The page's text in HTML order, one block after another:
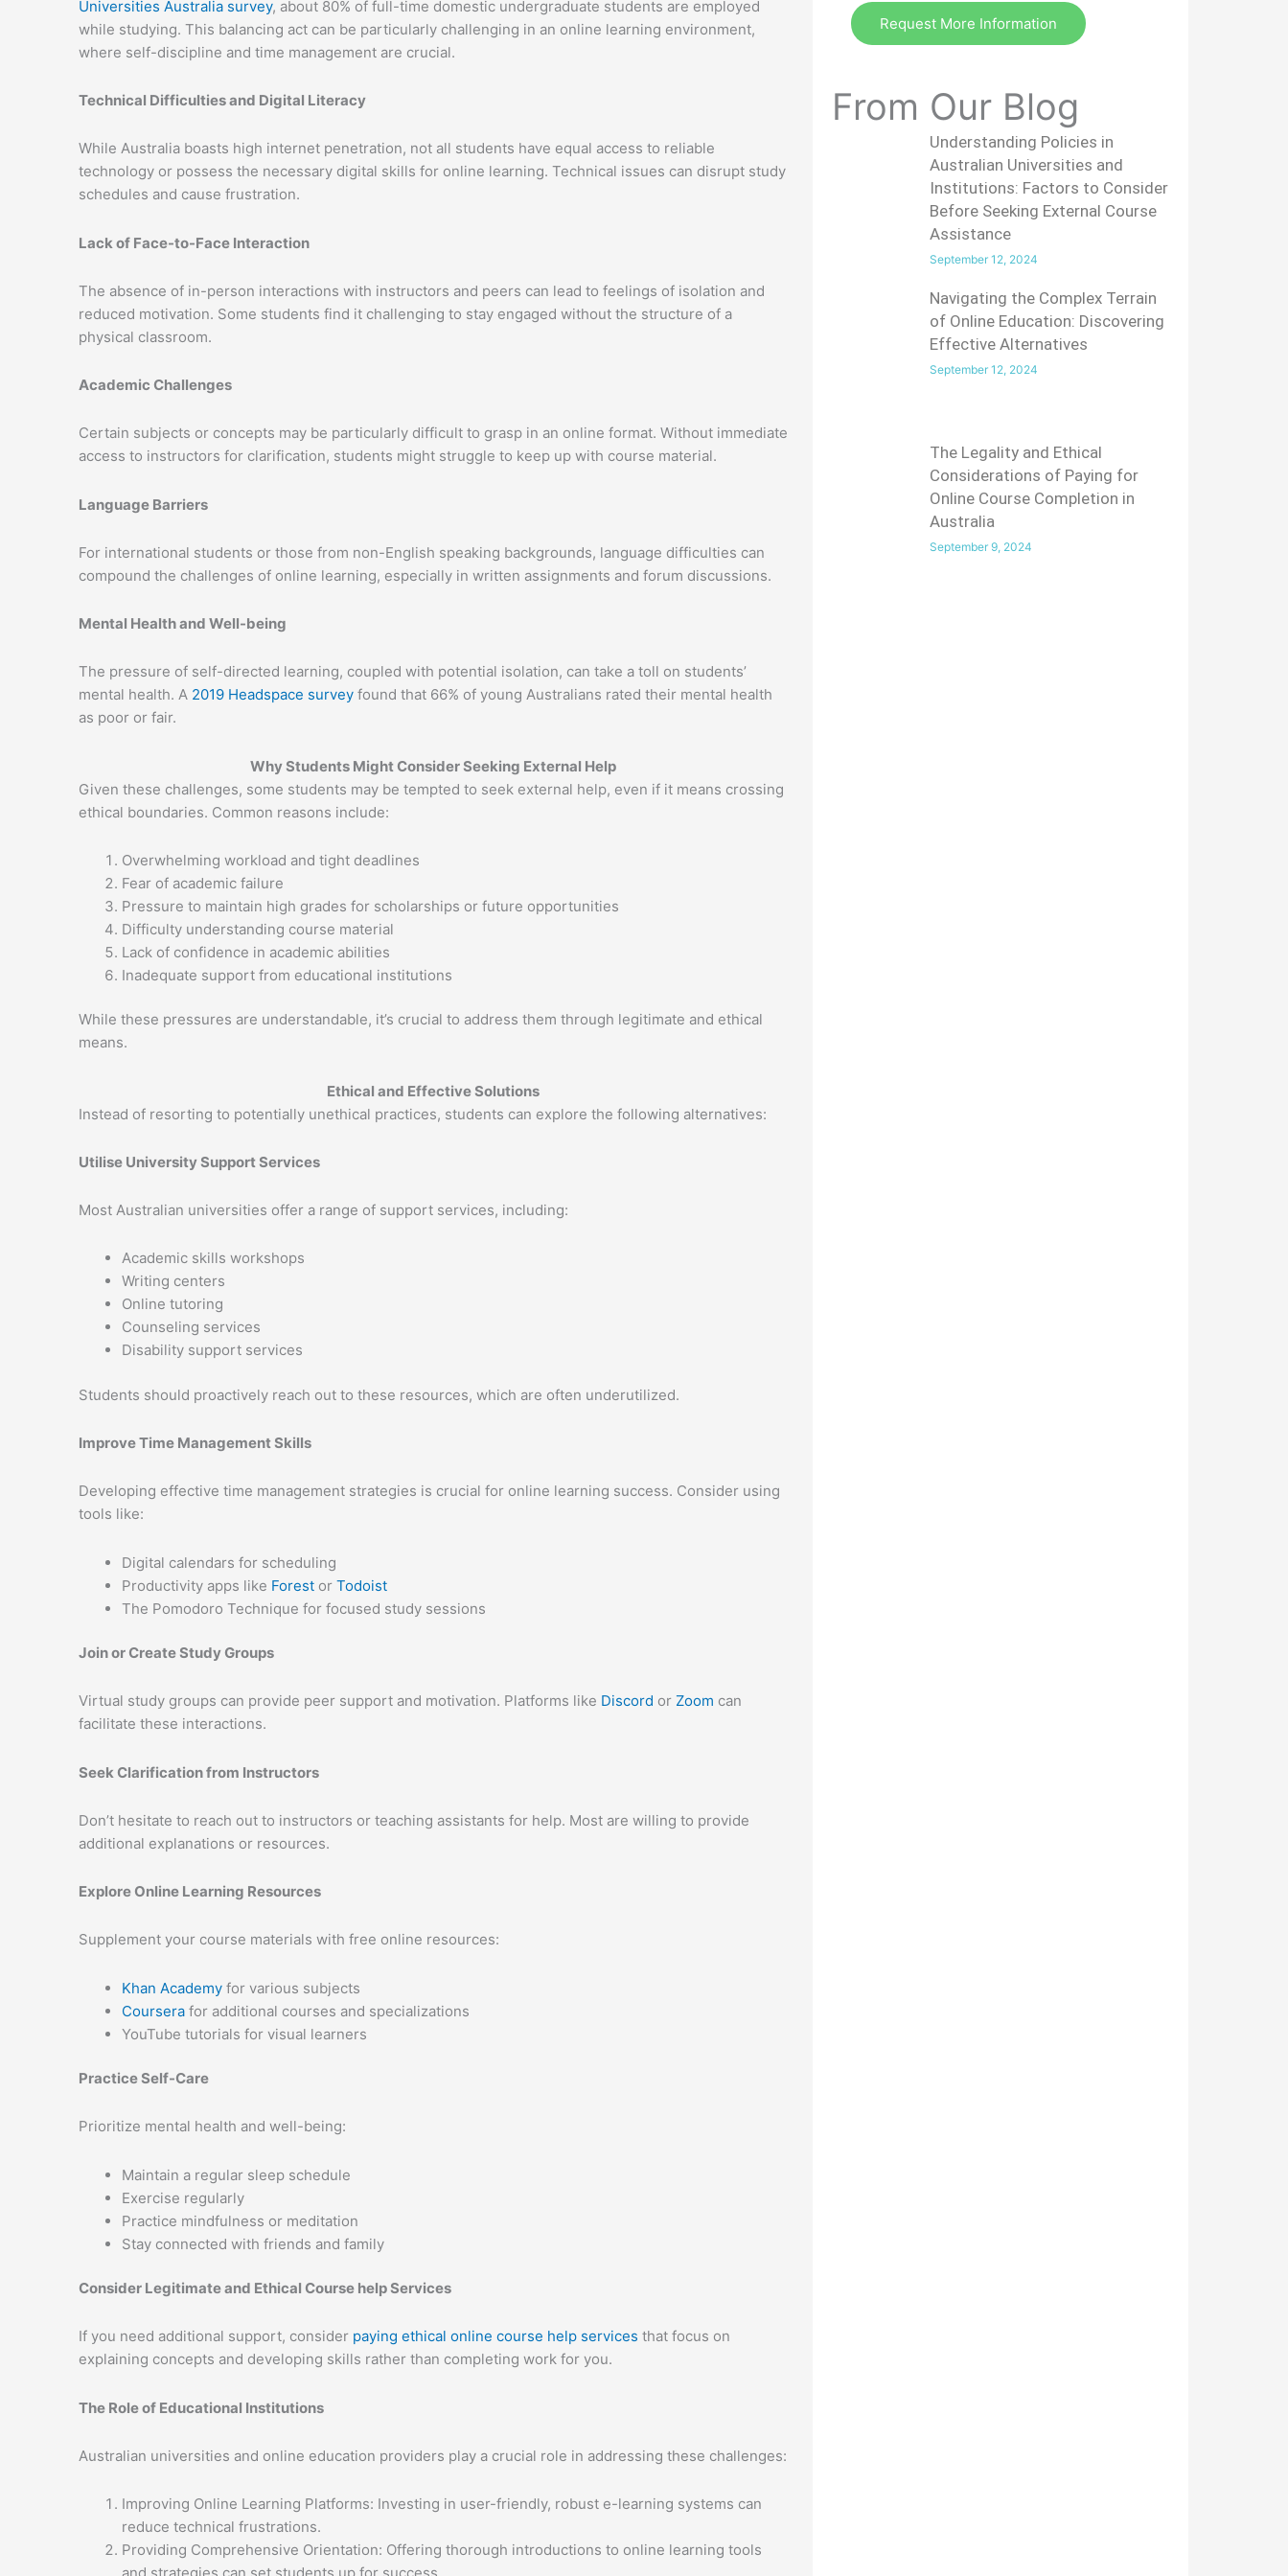
Universities Australia survey, about 80% of full-time domestic undergraduate students are employed
while studying. This balancing act can be particularly challenging in an online learning environment,
where self-discipline and time management are crucial.
Technical Difficulties and Digital Literacy
While Australia boasts high internet penetration, not all students have equal access to reliable
technology or possess the necessary digital skills for online learning. Technical issues can disrupt study
schedules and cause frustration.
Lack of Face-to-Face Interaction
The absence of in-person interactions with instructors and peers can lead to feelings of isolation and
reduced motivation. Some students find it challenging to stay engaged without the structure of a
physical classroom.
Academic Challenges
Certain subjects or concepts may be particularly difficult to grasp in an online format. Without immediate
access to instructors for clarification, students might struggle to keep up with course material.
Language Barriers
For international students or those from non-English speaking backgrounds, language difficulties can
compound the challenges of online learning, especially in written assignments and forum discussions.
Mental Health and Well-being
The pressure of self-directed learning, coupled with potential isolation, can take a toll on students’
mental health. A 2019 Headspace survey found that 66% of young Australians rated their mental health
as poor or fair.
Why Students Might Consider Seeking External Help
Given these challenges, some students may be tempted to seek external help, even if it means crossing
ethical boundaries. Common reasons include:
Overwhelming workload and tight deadlines
Fear of academic failure
Pressure to maintain high grades for scholarships or future opportunities
Difficulty understanding course material
Lack of confidence in academic abilities
Inadequate support from educational institutions
While these pressures are understandable, it’s crucial to address them through legitimate and ethical
means.
Ethical and Effective Solutions
Instead of resorting to potentially unethical practices, students can explore the following alternatives:
Utilise University Support Services
Most Australian universities offer a range of support services, including:
Academic skills workshops
Writing centers
Online tutoring
Counseling services
Disability support services
Students should proactively reach out to these resources, which are often underutilized.
Improve Time Management Skills
Developing effective time management strategies is crucial for online learning success. Consider using
tools like:
Digital calendars for scheduling
Productivity apps like Forest or Todoist
The Pomodoro Technique for focused study sessions
Join or Create Study Groups
Virtual study groups can provide peer support and motivation. Platforms like Discord or Zoom can
facilitate these interactions.
Seek Clarification from Instructors
Don’t hesitate to reach out to instructors or teaching assistants for help. Most are willing to provide
additional explanations or resources.
Explore Online Learning Resources
Supplement your course materials with free online resources:
Khan Academy for various subjects
Coursera for additional courses and specializations
YouTube tutorials for visual learners
Practice Self-Care
Prioritize mental health and well-being:
Maintain a regular sleep schedule
Exercise regularly
Practice mindfulness or meditation
Stay connected with friends and family
Consider Legitimate and Ethical Course help Services
If you need additional support, consider paying ethical online course help services that focus on
explaining concepts and developing skills rather than completing work for you.
The Role of Educational Institutions
Australian universities and online education providers play a crucial role in addressing these challenges:
Improving Online Learning Platforms: Investing in user-friendly, robust e-learning systems can
reduce technical frustrations.
Providing Comprehensive Orientation: Offering thorough introductions to online learning tools
Request More Information
From Our Blog
Understanding Policies in
Australian Universities and
Institutions: Factors to Consider
Before Seeking External Course
Assistance
September 12, 2024
Navigating the Complex Terrain
of Online Education: Discovering
Effective Alternatives
September 12, 2024
The Legality and Ethical
Considerations of Paying for
Online Course Completion in
Australia
September 9, 2024